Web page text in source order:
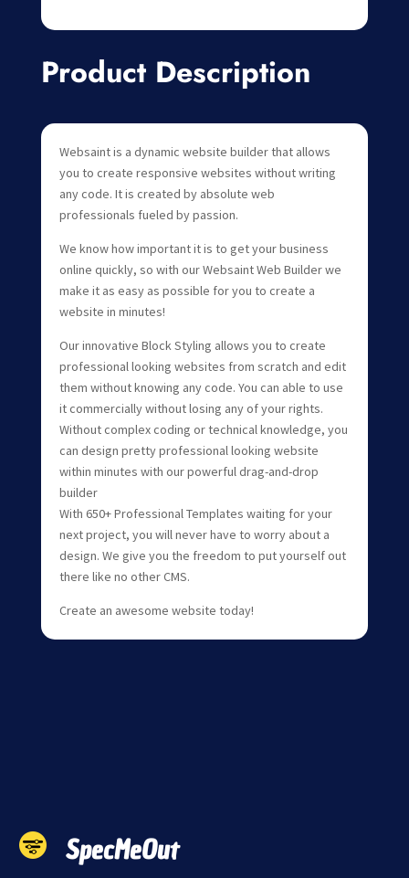
Product Description
Websaint is a dynamic website builder that allows
you to create responsive websites without writing
any code. It is created by absolute web
professionals fueled by passion.
We know how important it is to get your business
online quickly, so with our Websaint Web Builder we
make it as easy as possible for you to create a
website in minutes!
Our innovative Block Styling allows you to create
professional looking websites from scratch and edit
them without knowing any code. You can able to use
it commercially without losing any of your rights.
Without complex coding or technical knowledge, you
can design pretty professional looking website
within minutes with our powerful drag-and-drop
builder
With 650+ Professional Templates waiting for your
next project, you will never have to worry about a
design. We give you the freedom to put yourself out
there like no other CMS.
Create an awesome website today!
SpecMeOut